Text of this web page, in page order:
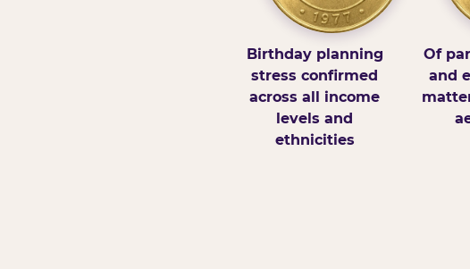
Birthday planning
stress confirmed
across all income
levels and
ethnicities
Of
and